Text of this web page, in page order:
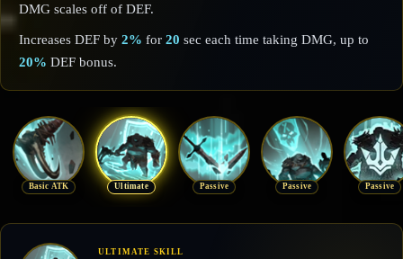
DMG scales off of DEF.
Increases DEF by 2% for 20 sec each time taking DMG, up to
20% DEF bonus.
Basic ATK Ultimate Passive Passive Passive
ULTIMATE SKILL